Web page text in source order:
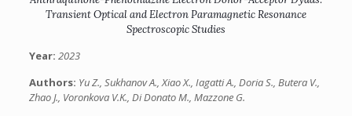
Transient Optical and Electron Paramagnetic Resonance
Spectroscopic Studies
Year: 2023
Authors: Yu Z., Sukhanov A., Xiao X., Iagatti A., Doria S., Butera V.,
Zhao J., Voronkova V.K., Di Donato M., Mazzone G.